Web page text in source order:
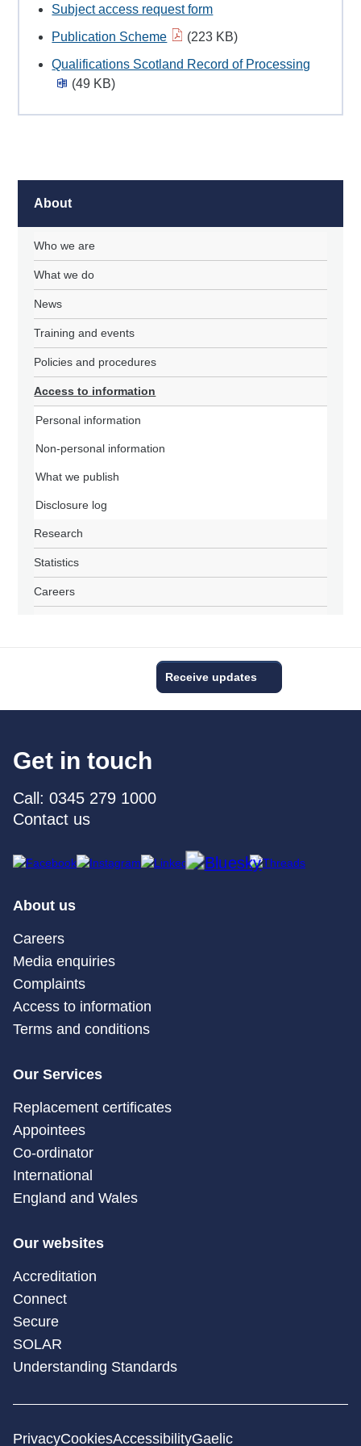
Subject access request form
Publication Scheme
(223 KB)
Qualifications Scotland Record of Processing
(49 KB)
About
Who we are
What we do
News
Training and events
Policies and procedures
Access to information
Personal information
Non-personal information
What we publish
Disclosure log
Research
Statistics
Careers
Receive updates
Get in touch
Call: 0345 279 1000
Contact us
About us
Careers
Media enquiries
Complaints
Access to information
Terms and conditions
Our Services
Replacement certificates
Appointees
Co-ordinator
International
England and Wales
Our websites
Accreditation
Connect
Secure
SOLAR
Understanding Standards
PrivacyCookiesAccessibilityGaelic